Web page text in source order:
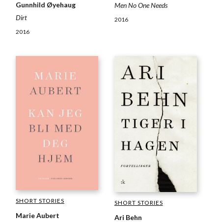
Gunnhild Øyehaug
Dirt
2016
Men No One Needs
2016
SHORT STORIES
Marie Aubert
SHORT STORIES
Ari Behn